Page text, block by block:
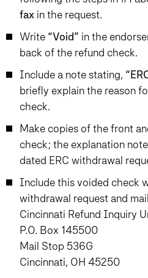
fax in the request.
Write “Void” in the
back of the refund check.
Include a note stating,
briefly explain the reason
check.
Make copies of the front
check; the explanation
dated ERC withdrawal
Include this voided check
withdrawal request and
Cincinnati Refund Inquiry
P.O. Box 145500
Mail Stop 536G
Cincinnati, OH 45250